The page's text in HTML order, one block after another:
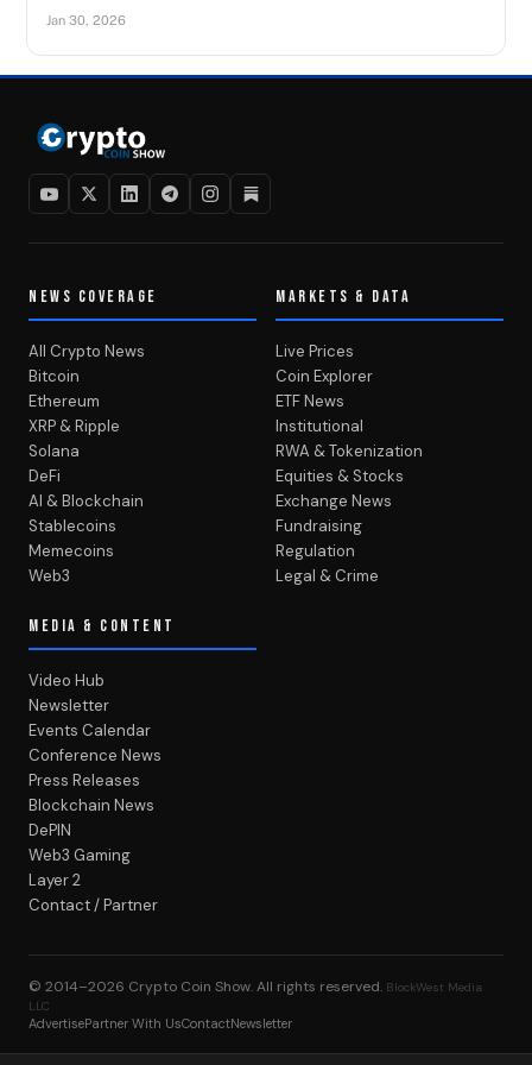
Jan 30, 2026
NEWS COVERAGE
All Crypto News
Bitcoin
Ethereum
XRP & Ripple
Solana
DeFi
AI & Blockchain
Stablecoins
Memecoins
Web3
MARKETS & DATA
Live Prices
Coin Explorer
ETF News
Institutional
RWA & Tokenization
Equities & Stocks
Exchange News
Fundraising
Regulation
Legal & Crime
MEDIA & CONTENT
Video Hub
Newsletter
Events Calendar
Conference News
Press Releases
Blockchain News
DePIN
Web3 Gaming
Layer 2
Contact / Partner
© 2014–2026 Crypto Coin Show. All rights reserved. BlockWest Media
LLC
AdvertisePartner With UsContactNewsletter